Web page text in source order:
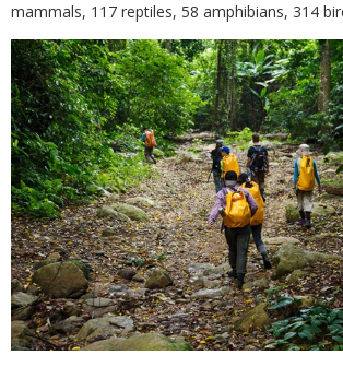
mammals, 117 reptiles, 58 amphibians, 314